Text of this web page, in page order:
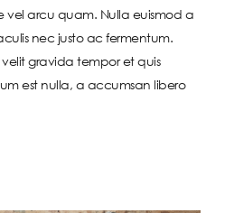
vel arcu quam. Nulla euismod a
nec justo ac fermentum.
gravida tempor et quis
est nulla, a accumsan libero